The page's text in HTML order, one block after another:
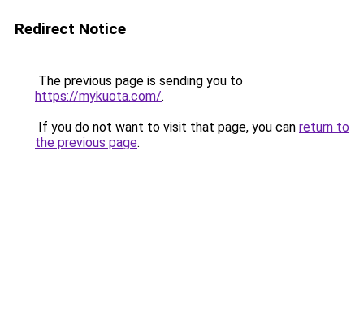
Redirect Notice
The previous page is sending you to
https://mykuota.com/.
If you do not want to visit that page, you can return to
the previous page.